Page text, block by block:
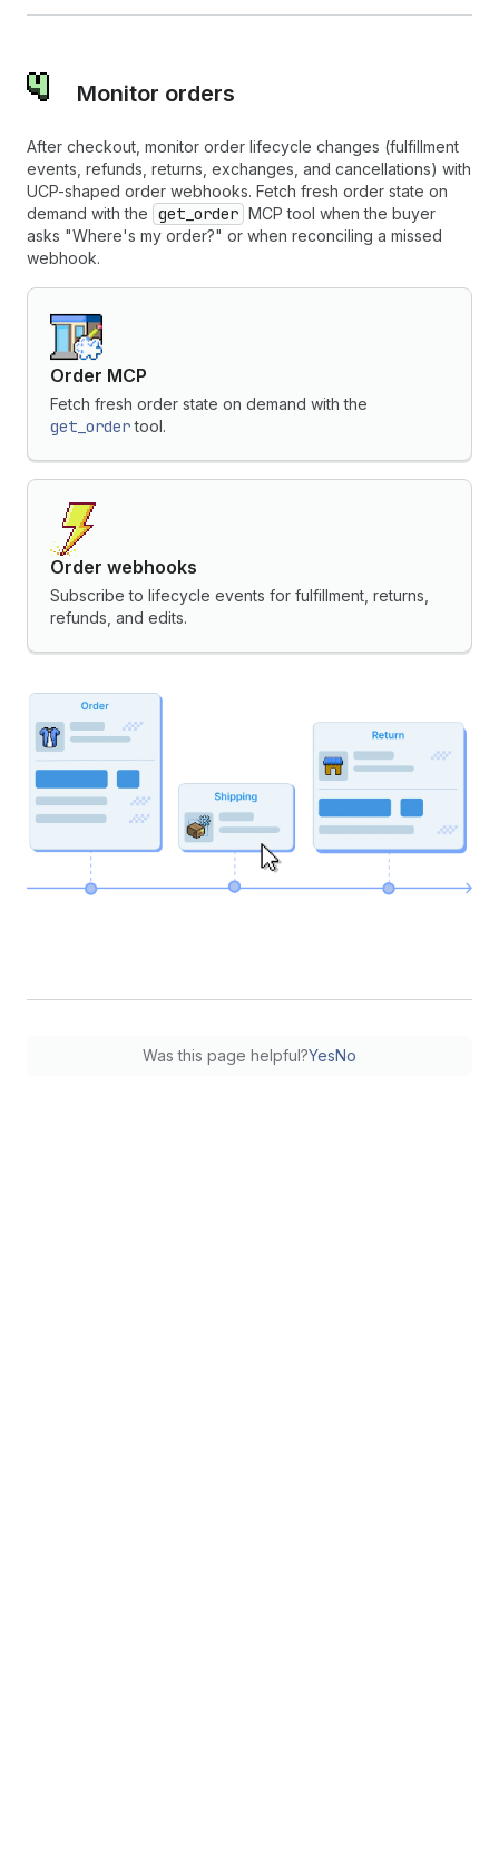
Monitor orders
After checkout, monitor order lifecycle changes (fulfillment
events, refunds, returns, exchanges, and cancellations) with
UCP-shaped order webhooks. Fetch fresh order state on
demand with the get_order MCP tool when the buyer
asks "Where's my order?" or when reconciling a missed
webhook.
Order MCP
Fetch fresh order state on demand with the
get_ordertool.
Order webhooks
Subscribe to lifecycle events for fulfillment, returns,
refunds, and edits.
Was this page helpful?YesNo